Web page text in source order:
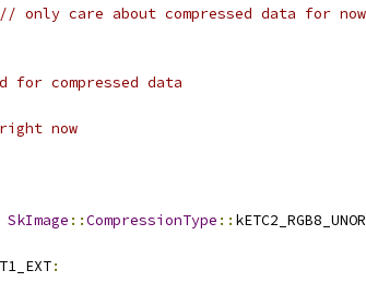
// only care about compressed data for now
for compressed data
now
SkImage ::CompressionType ::
: